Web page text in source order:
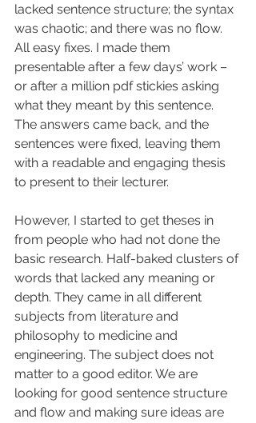
lacked sentence structure; the syntax
was chaotic; and there was no flow.
All easy fixes. I made them
presentable after a few days’ work –
or after a million pdf stickies asking
what they meant by this sentence.
The answers came back, and the
sentences were fixed, leaving them
with a readable and engaging thesis
to present to their lecturer.
However, I started to get theses in
from people who had not done the
basic research. Half-baked clusters of
words that lacked any meaning or
depth. They came in all different
subjects from literature and
philosophy to medicine and
engineering. The subject does not
matter to a good editor. We are
looking for good sentence structure
and flow and making sure ideas are